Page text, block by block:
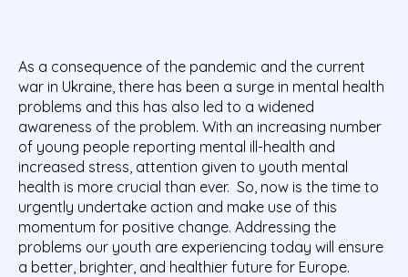
As a consequence of the pandemic and the current
war in Ukraine, there has been a surge in mental health
problems and this has also led to a widened
awareness of the problem. With an increasing number
of young people reporting mental ill-health and
increased stress, attention given to youth mental
health is more crucial than ever. So, now is the time to
urgently undertake action and make use of this
momentum for positive change. Addressing the
problems our youth are experiencing today will ensure
a better, brighter, and healthier future for Europe.